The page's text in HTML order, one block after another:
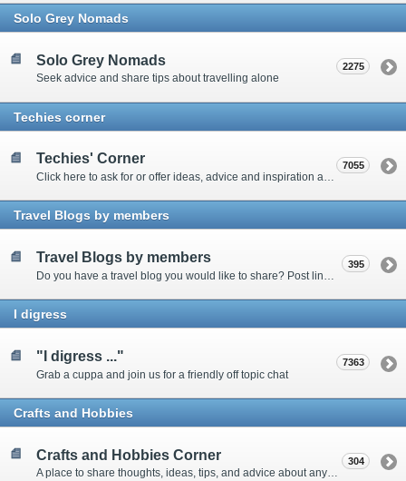
Solo Grey Nomads
Solo Grey Nomads
Seek advice and share tips about travelling alone
2275
Techies corner
Techies' Corner
Click here to ask for or offer ideas, advice and inspiration about all things technical
7055
Travel Blogs by members
Travel Blogs by members 395
I digress
"I digress ..."
Grab a cuppa and join us for a friendly off topic chat
7363
Crafts and Hobbies
Crafts and Hobbies Corner
A place to share thoughts, ideas, tips, and advice about any craft
304